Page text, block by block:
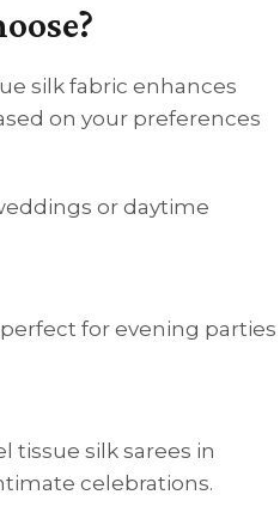
silk fabric enhances
on your preferences
or daytime
for evening parties
tissue silk sarees in
celebrations.